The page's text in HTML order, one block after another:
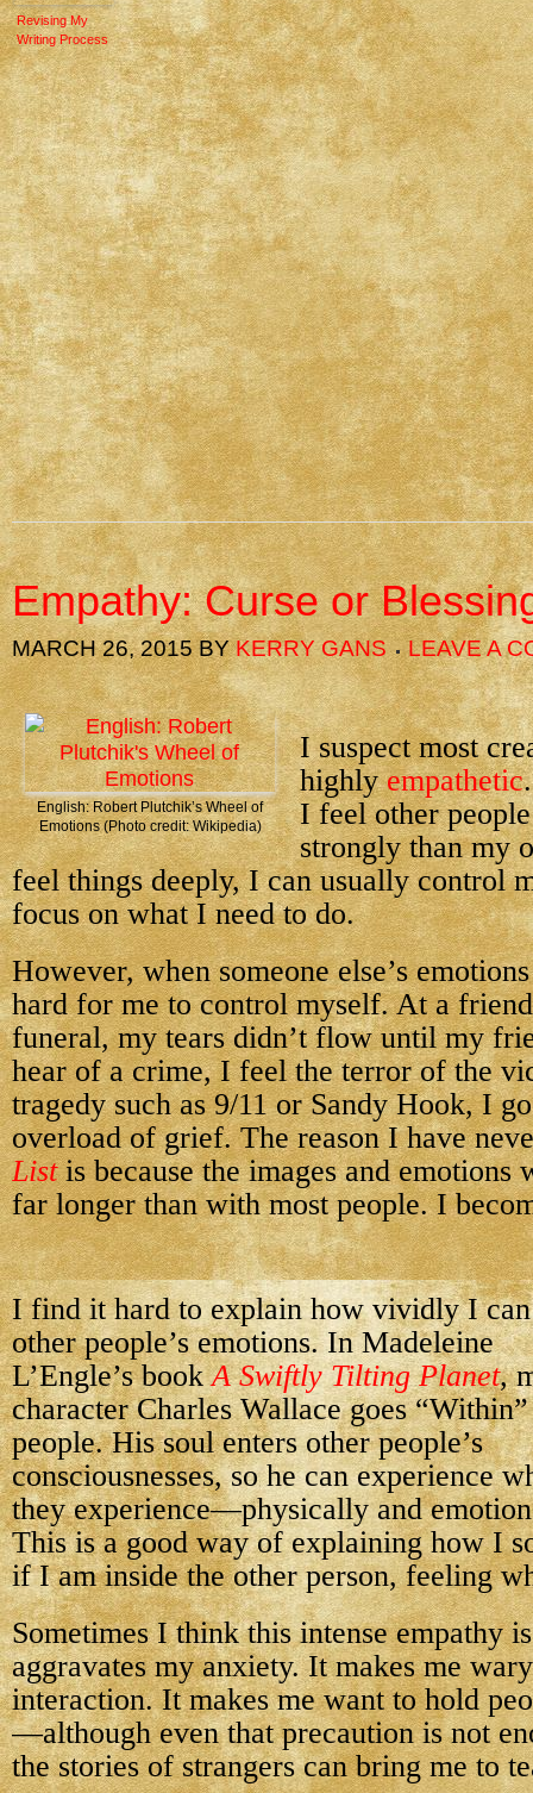
Revising My
Writing Process
Empathy: Curse or
MARCH 26, 2015BYKERRY GANS LEAVE A
English: Robert Plutchik’s Wheel of
Emotions (Photo credit: Wikipedia)
I suspect most
highlyempathetic
I feel other
strongly than my
feel things deeply, I can usually control
focus on what I need to do.
However, when someone else’s
hard for me to control myself. At a
funeral, my tears didn’t flow until my
hear of a crime, I feel the terror of the
tragedy such as 9/11 or Sandy Hook, I
overload of grief. The reason I have
Listis because the images and emotions
far longer than with most people. I
I find it hard to explain how vividly I
other people’s emotions. In Madeleine
L’Engle’s bookA Swiftly Tilting Planet,
character Charles Wallace goes
people. His soul enters other people’s
consciousnesses, so he can experience
they experience—physically and
This is a good way of explaining how I
if I am inside the other person, feeling
Sometimes I think this intense empathy
aggravates my anxiety. It makes me
interaction. It makes me want to hold
—although even that precaution is not
the stories of strangers can bring me to